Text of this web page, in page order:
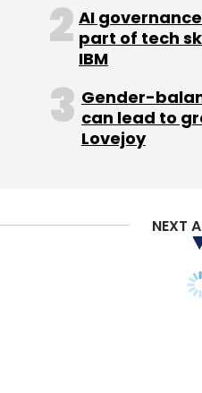
AI
part of tech
IBM
Gender-
can lead to
Lovejoy
NEXT